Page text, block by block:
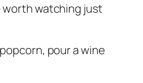
worth watching just
pour a wine